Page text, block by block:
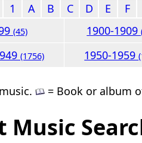
1 A B C D E F
(45) 1900-1909
(1756) 1950-1959
= Book or album
Music